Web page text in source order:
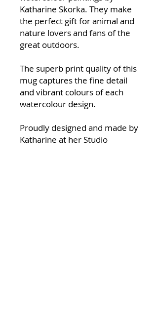
Katharine Skorka. They make
the perfect gift for animal and
nature lovers and fans of the
great outdoors.
The superb print quality of this
mug captures the fine detail
and vibrant colours of each
watercolour design.
Proudly designed and made by
Katharine at her Studio